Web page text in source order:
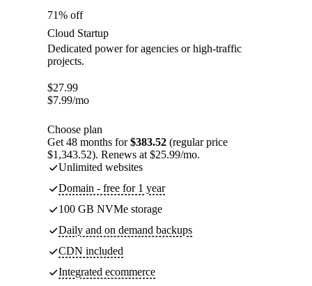
71% off
Cloud Startup
Dedicated power for agencies or high-traffic
projects.
$27.99
$7.99/mo
Choose plan
Get 48 months for$383.52 (regular price
$1,343.52). Renews at $25.99/mo.
Unlimited websites
Domain - free for 1 year
100 GB NVMe storage
Daily and on demand backups
CDN included
Integrated ecommerce